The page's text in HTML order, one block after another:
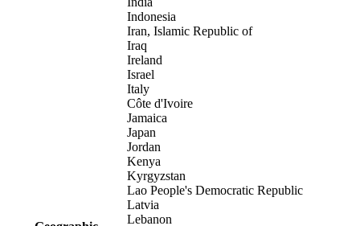
Indonesia
Iran, Islamic Republic of
Iraq
Ireland
Israel
Italy
Côte d'Ivoire
Jamaica
Japan
Jordan
Kenya
Kyrgyzstan
Lao People's Democratic Republic
Latvia
Lebanon